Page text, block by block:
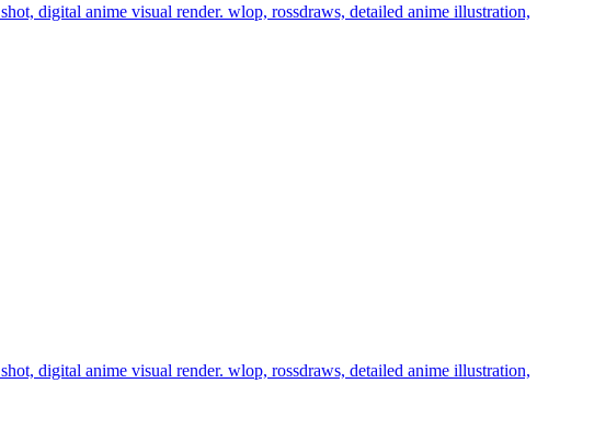
digital anime visual render. wlop, rossdraws, detailed anime illustration,
digital anime visual render. wlop, rossdraws, detailed anime illustration,